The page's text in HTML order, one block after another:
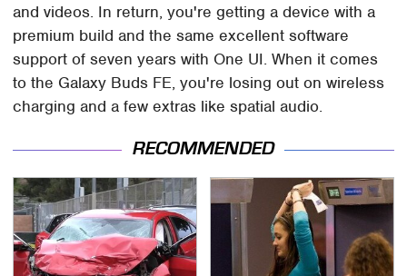
and videos. In return, you're getting a device with a
premium build and the same excellent software
support of seven years with One UI. When it comes
to the Galaxy Buds FE, you're losing out on wireless
charging and a few extras like spatial audio.
RECOMMENDED